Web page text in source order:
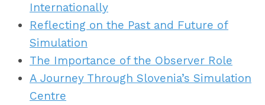
Internationally
Reflecting on the Past and Future of
Simulation
The Importance of the Observer Role
A Journey Through Slovenia’s Simulation
Centre